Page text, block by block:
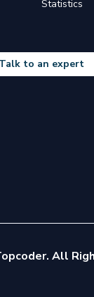
Statistics
Talk to an expert
All